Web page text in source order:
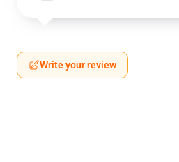
Write your review